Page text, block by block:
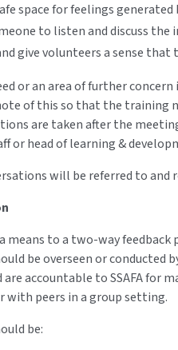
space for feelings
to listen and discuss
give volunteers a sense that
or an area of further
of this so that the training
are taken after the
or head of learning &
will be referred to and
means to a two-way
be overseen or
accountable to SSAFA for
with peers in a group setting.
be: